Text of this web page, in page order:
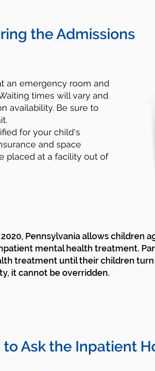
the Admissions
an emergency room and
times will vary and
availability. Be sure to
for your child's
and space
placed at a facility out of
Pennsylvania allows children
mental health treatment.
treatment until their children turn
it cannot be overridden.
Ask the Inpatient